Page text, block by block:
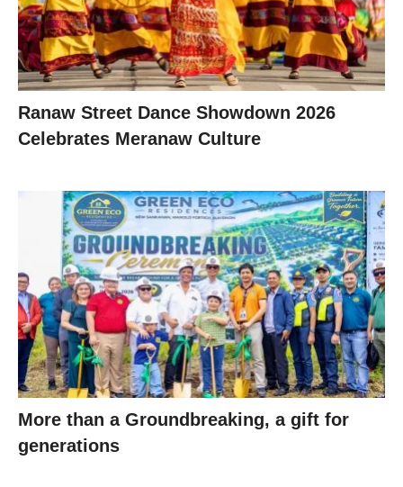
Ranaw Street Dance Showdown 2026
Celebrates Meranaw Culture
More than a Groundbreaking, a gift for
generations